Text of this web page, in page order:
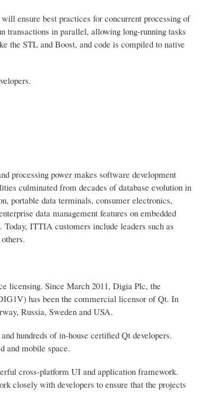
ensure best practices for concurrent processing of
transactions in parallel, allowing long-running tasks
the STL and Boost, and code is compiled to native
processing power makes software development
culminated from decades of database evolution in
portable data terminals, consumer electronics,
data management features on embedded
Today, ITTIA customers include leaders such as
licensing. Since March 2011, Digia Plc, the
has been the commercial licensor of Qt. In
Russia, Sweden and USA.
hundreds of in-house certified Qt developers.
and mobile space.
cross-platform UI and application framework.
closely with developers to ensure that the projects